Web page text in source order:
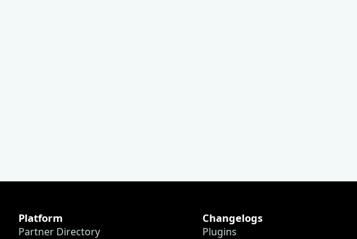
Platform
Partner Directory
Changelogs
Plugins